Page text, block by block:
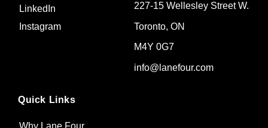
Quick Links
Why Lane Four
227-15 Wellesley Street W.
Toronto, ON
M4Y 0G7
info@lanefour.com
LinkedIn
Instagram